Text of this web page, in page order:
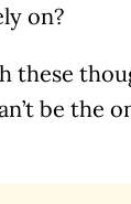
on?
these
be the